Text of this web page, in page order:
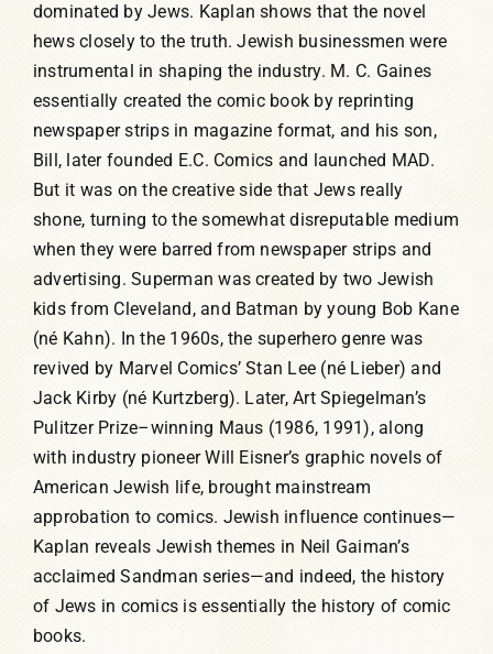
dominated by Jews. Kaplan shows that the novel
hews closely to the truth. Jewish businessmen were
instrumental in shaping the industry. M. C. Gaines
essentially created the comic book by reprinting
newspaper strips in magazine format, and his son,
Bill, later founded E.C. Comics and launched MAD.
But it was on the creative side that Jews really
shone, turning to the somewhat disreputable medium
when they were barred from newspaper strips and
advertising. Superman was created by two Jewish
kids from Cleveland, and Batman by young Bob Kane
(né Kahn). In the 1960s, the superhero genre was
revived by Marvel Comics’ Stan Lee (né Lieber) and
Jack Kirby (né Kurtzberg). Later, Art Spiegelman’s
Pulitzer Prize–winning Maus (1986, 1991), along
with industry pioneer Will Eisner’s graphic novels of
American Jewish life, brought mainstream
approbation to comics. Jewish influence continues—
Kaplan reveals Jewish themes in Neil Gaiman’s
acclaimed Sandman series—and indeed, the history
of Jews in comics is essentially the history of comic
books.